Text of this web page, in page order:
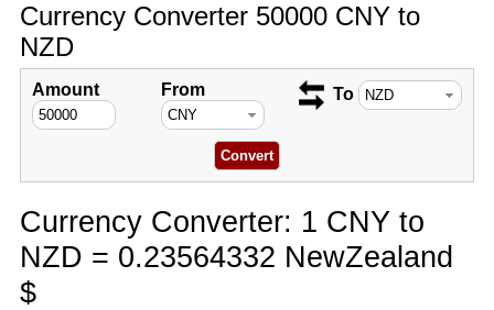
Currency Converter 50000 CNY to
NZD
Amount From To
Currency Converter: 1 CNY to
NZD = 0.23564332 NewZealand
$